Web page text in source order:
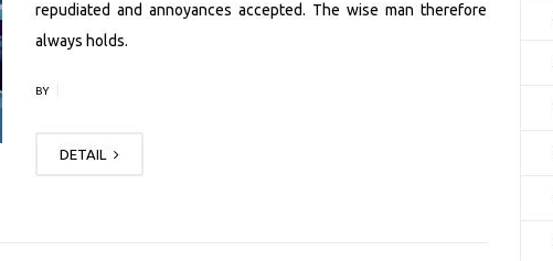
repudiated and annoyances accepted. The wise man therefore
always holds.
BY
DETAIL